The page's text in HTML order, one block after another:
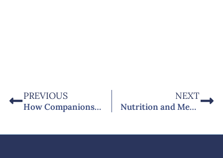
PREVIOUS
How Companionship Care in West Sussex Supports People Living with Dementia
NEXT
Nutrition and Meal Planning for Diabetes Patients at Home